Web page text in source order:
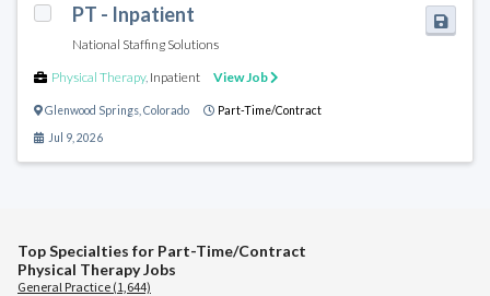
PT - Inpatient
National Staffing Solutions
Physical Therapy, Inpatient View Job
Glenwood Springs Colorado Part-Time/Contract
Jul 9, 2026
Top Specialties for Part-Time/Contract
Physical Therapy Jobs
General Practice (1,644)